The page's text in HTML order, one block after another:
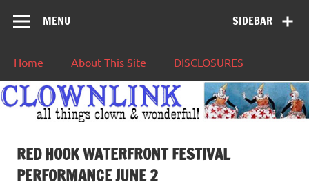
SIDEBAR
MENU
Home About This Site DISCLOSURES
RED HOOK WATERFRONT FESTIVAL
PERFORMANCE JUNE 2